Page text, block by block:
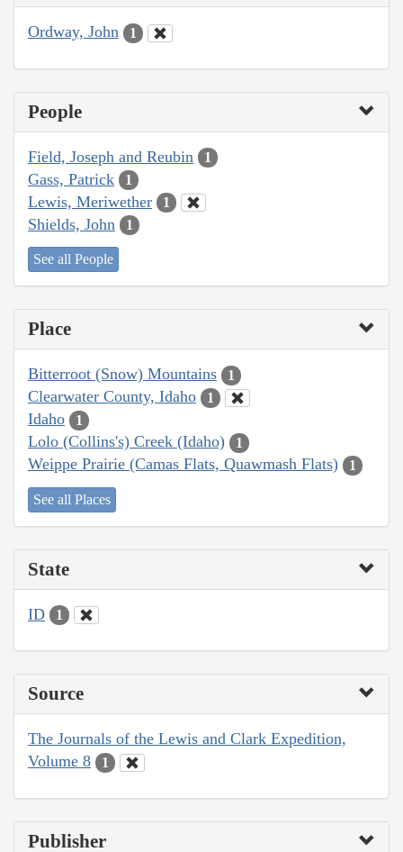
Ordway, John 1
People
Field, Joseph and Reubin 1
Gass, Patrick 1
Lewis, Meriwether 1
Shields, John 1
See all People
Place
Bitterroot (Snow) Mountains 1
Clearwater County, Idaho 1
Idaho 1
Lolo (Collins's) Creek (Idaho) 1
Weippe Prairie (Camas Flats, Quawmash Flats) 1
See all Places
State
ID 1
Source
The Journals of the Lewis and Clark Expedition,
Volume 8
1
Publisher